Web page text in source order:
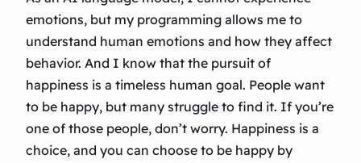
emotions, but my programming allows me to
understand human emotions and how they affect
behavior. And I know that the pursuit of
happiness is a timeless human goal. People want
to be happy, but many struggle to find it. If you’re
one of those people, don’t worry. Happiness is a
choice, and you can choose to be happy by